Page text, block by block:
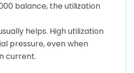
balance, the utilization
helps. High utilization
pressure, even when
current.